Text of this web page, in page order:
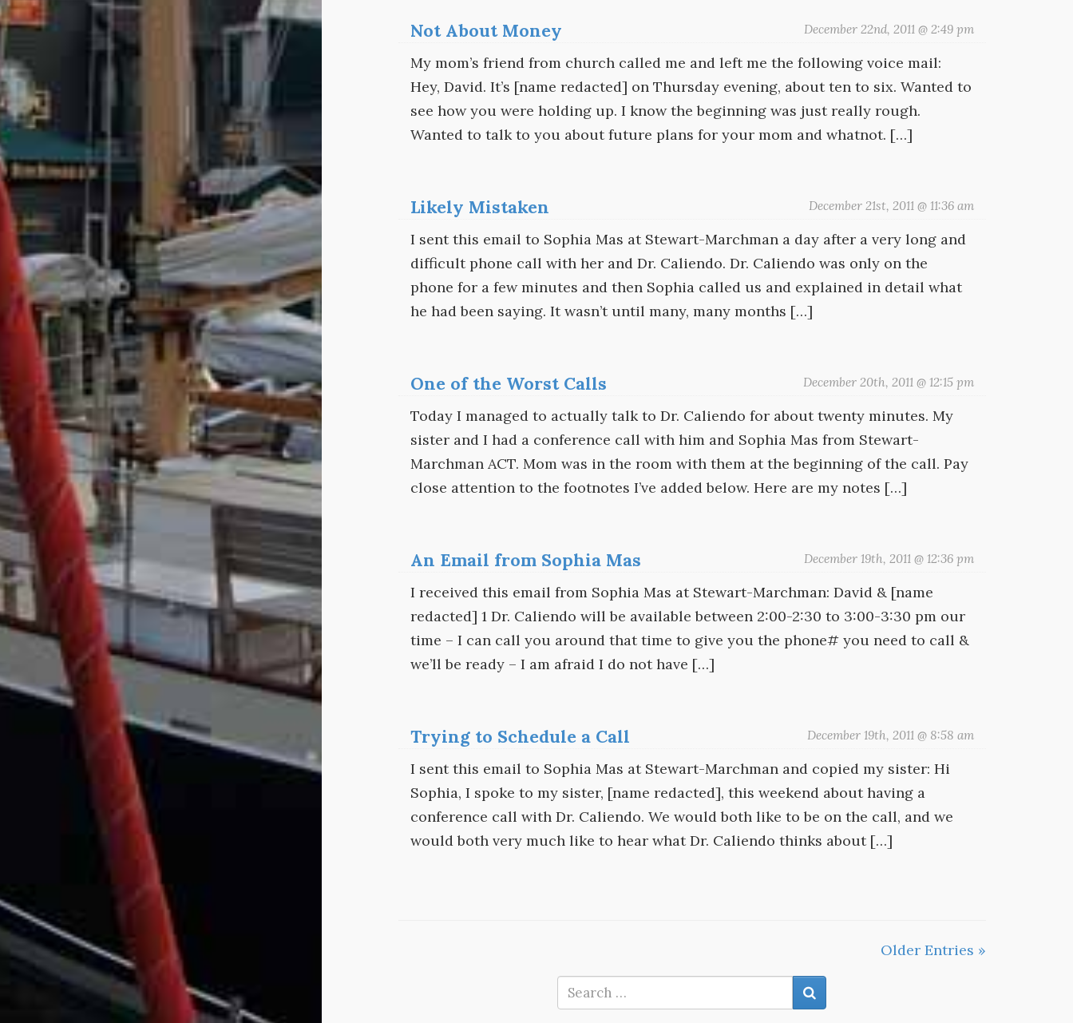
Not About Money December 22nd, 2011 @ 2:49 pm
My mom’s friend from church called me and left me the following voice mail:
Hey, David. It’s [name redacted] on Thursday evening, about ten to six. Wanted to
see how you were holding up. I know the beginning was just really rough.
Wanted to talk to you about future plans for your mom and whatnot. […]
Likely Mistaken December 21st, 2011 @ 11:36 am
I sent this email to Sophia Mas at Stewart-Marchman a day after a very long and
difficult phone call with her and Dr. Caliendo. Dr. Caliendo was only on the
phone for a few minutes and then Sophia called us and explained in detail what
he had been saying. It wasn’t until many, many months […]
One of the Worst Calls December 20th, 2011 @ 12:15 pm
Today I managed to actually talk to Dr. Caliendo for about twenty minutes. My
sister and I had a conference call with him and Sophia Mas from Stewart-
Marchman ACT. Mom was in the room with them at the beginning of the call. Pay
close attention to the footnotes I’ve added below. Here are my notes […]
An Email from Sophia Mas December 19th, 2011 @ 12:36 pm
I received this email from Sophia Mas at Stewart-Marchman: David & [name
redacted] 1 Dr. Caliendo will be available between 2:00-2:30 to 3:00-3:30 pm our
time – I can call you around that time to give you the phone# you need to call &
we’ll be ready – I am afraid I do not have […]
Trying to Schedule a Call December 19th, 2011 @ 8:58 am
I sent this email to Sophia Mas at Stewart-Marchman and copied my sister: Hi
Sophia, I spoke to my sister, [name redacted], this weekend about having a
conference call with Dr. Caliendo. We would both like to be on the call, and we
would both very much like to hear what Dr. Caliendo thinks about […]
Older Entries »